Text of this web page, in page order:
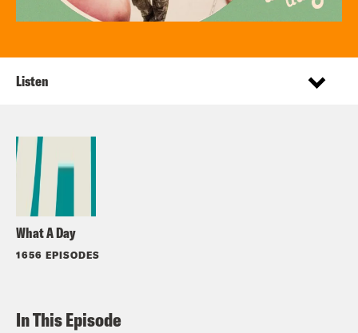
What A Day
1656 EPISODES
Listen
In This Episode